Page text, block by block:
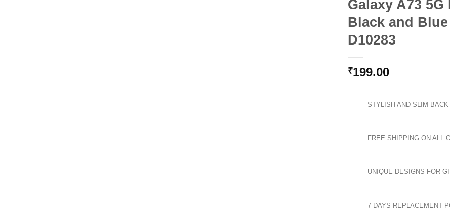
Galaxy A73
Black and
D10283
₹199.00
STYLISH AND SLIM BACK
FREE SHIPPING ON ALL
UNIQUE DESIGNS FOR
7 DAYS REPLACEMENT